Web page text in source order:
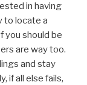
in having
to locate a
you should be
are way too.
and stay
if all else fails,